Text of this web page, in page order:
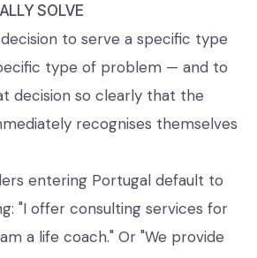
SOLVE
to serve a specific type
type of problem — and to
decision so clearly that the
recognises themselves
entering Portugal default to
"I offer consulting services for
a life coach." Or "We provide